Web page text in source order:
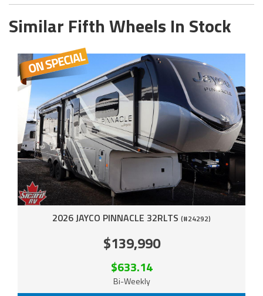
Similar Fifth Wheels In Stock
2026 JAYCO PINNACLE 32RLTS (#24292)
$139,990
$633.14
Bi-Weekly